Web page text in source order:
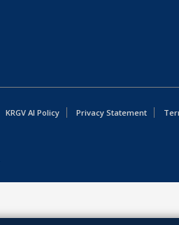
KRGV AI Policy Privacy Statement